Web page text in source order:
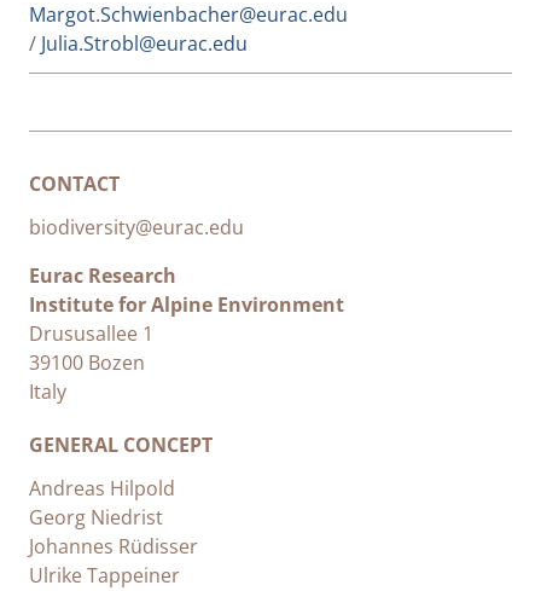
Margot.Schwienbacher@eurac.edu
/ Julia.Strobl@eurac.edu
CONTACT
biodiversity@eurac.edu
Eurac Research
Institute for Alpine Environment
Drususallee 1
39100 Bozen
Italy
GENERAL CONCEPT
Andreas Hilpold
Georg Niedrist
Johannes Rüdisser
Ulrike Tappeiner